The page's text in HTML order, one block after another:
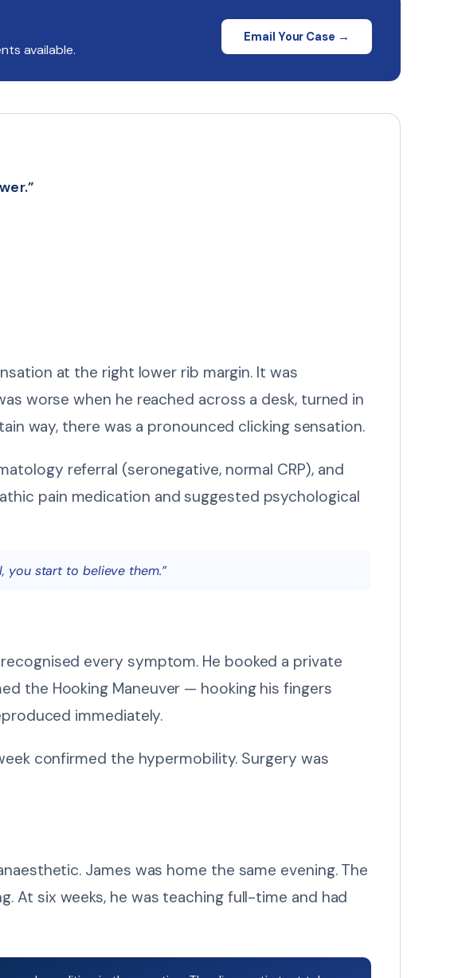
available.
Email Your Case →
at the right lower rib margin. It was
worse when he reached across a desk, turned in
way, there was a pronounced clicking sensation.
referral (seronegative, normal CRP), and
pain medication and suggested psychological
you start to believe them.”
every symptom. He booked a private
the Hooking Maneuver — hooking his fingers
immediately.
confirmed the hypermobility. Surgery was
James was home the same evening. The
At six weeks, he was teaching full-time and had